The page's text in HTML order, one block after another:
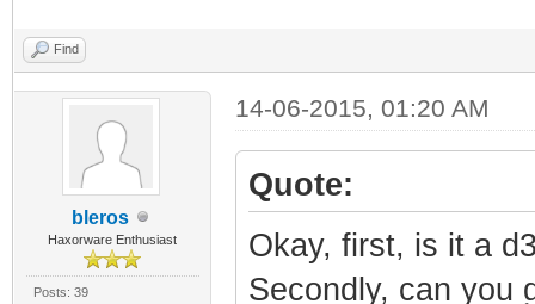
Find
bleros
Haxorware Enthusiast
Posts: 39
14-06-2015, 01:20 AM
Quote:
Okay, first, is it a
Secondly, can you